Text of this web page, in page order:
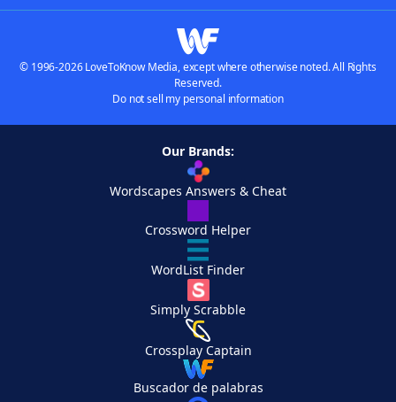
© 1996-2026 LoveToKnow Media, except where otherwise noted. All Rights
Reserved.
Do not sell my personal information
Our Brands:
Wordscapes Answers & Cheat
Crossword Helper
WordList Finder
Simply Scrabble
Crossplay Captain
Buscador de palabras